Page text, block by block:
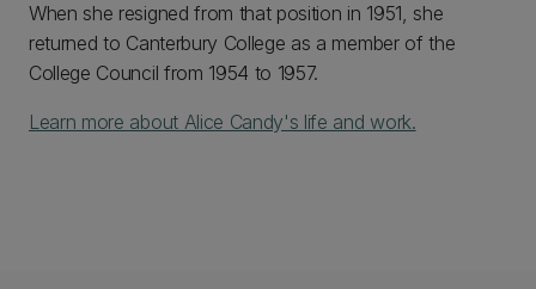
When she resigned from that position in 1951, she
returned to Canterbury College as a member of the
College Council from 1954 to 1957.
Learn more about Alice Candy's life and work.